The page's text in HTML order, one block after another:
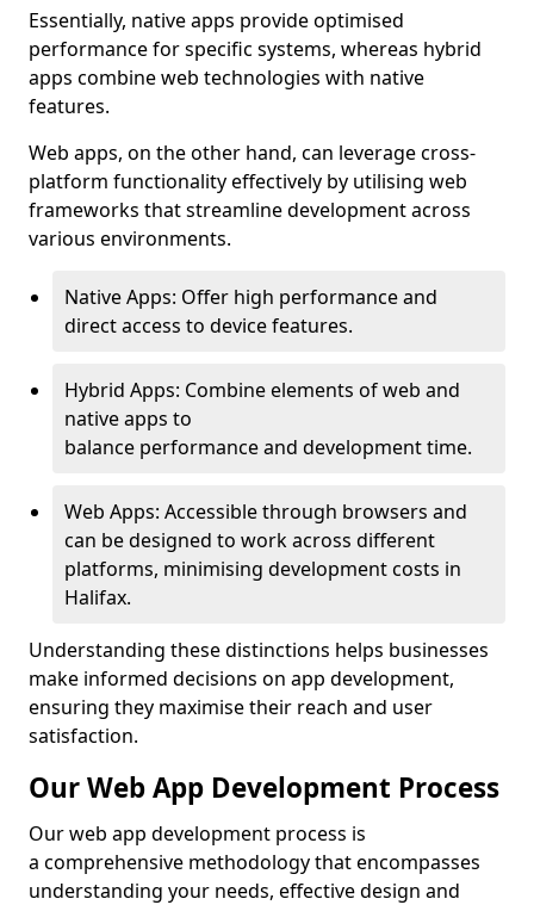
Essentially, native apps provide optimised
performance for specific systems, whereas hybrid
apps combine web technologies with native
features.
Web apps, on the other hand, can leverage cross-
platform functionality effectively by utilising web
frameworks that streamline development across
various environments.
Native Apps: Offer high performance and
direct access to device features.
Hybrid Apps: Combine elements of web and
native apps to
balance performance and development time.
Web Apps: Accessible through browsers and
can be designed to work across different
platforms, minimising development costs in
Halifax.
Understanding these distinctions helps businesses
make informed decisions on app development,
ensuring they maximise their reach and user
satisfaction.
Our Web App Development Process
Our web app development process is
a comprehensive methodology that encompasses
understanding your needs, effective design and